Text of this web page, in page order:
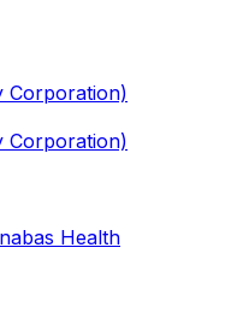
Corporation)
Corporation)
Health